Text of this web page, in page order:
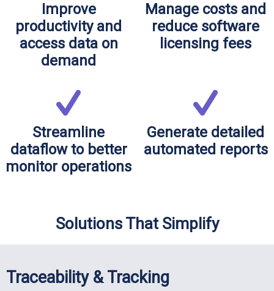
Improve
productivity and
access data on
demand
Manage costs and
reduce software
licensing fees
Streamline
dataflow to better
monitor operations
Generate detailed
automated reports
Solutions That Simplify
Traceability & Tracking